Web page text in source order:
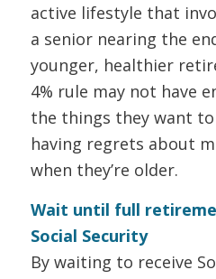
active lifestyle that
a senior nearing the
younger, healthier
4% rule may not have
the things they want
having regrets about
when they’re older.
Wait until full
Social Security
By waiting to receive